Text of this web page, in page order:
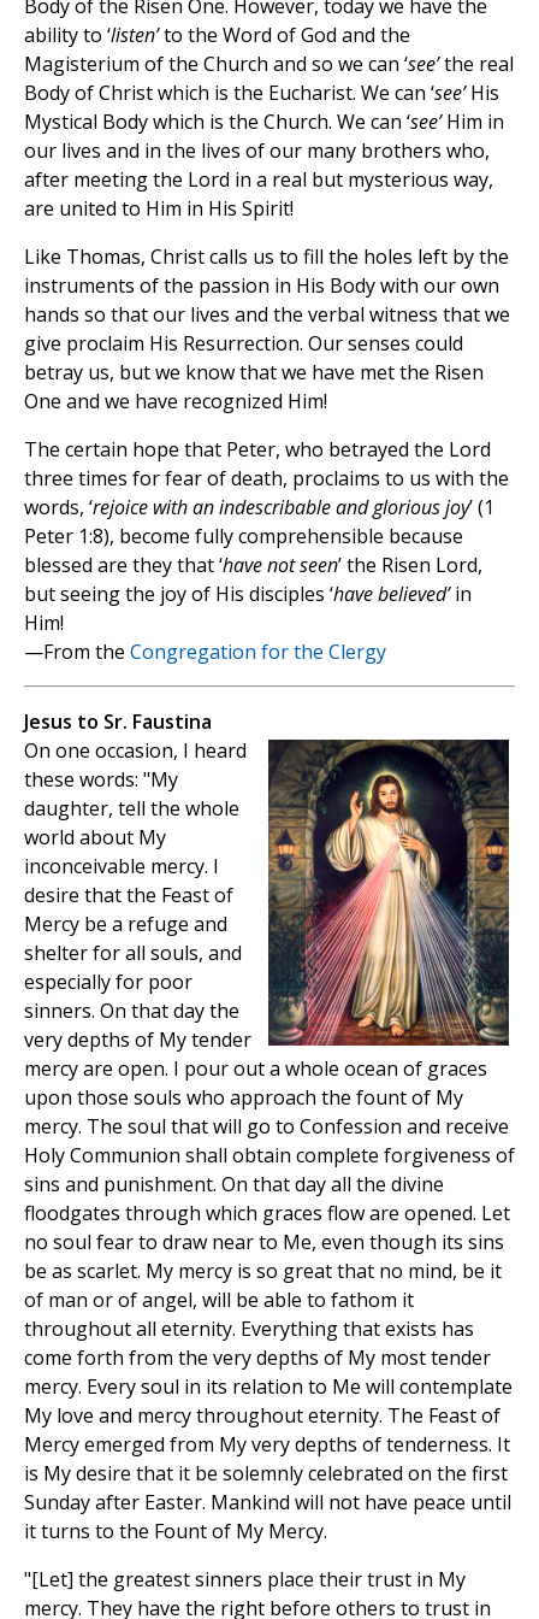
Body of the Risen One. However, today we have the
ability to ‘listen’to the Word of God and the
Magisterium of the Church and so we can ‘see’the real
Body of Christ which is the Eucharist. We can ‘see’His
Mystical Body which is the Church. We can ‘see’Him in
our lives and in the lives of our many brothers who,
after meeting the Lord in a real but mysterious way,
are united to Him in His Spirit!
Like Thomas, Christ calls us to fill the holes left by the
instruments of the passion in His Body with our own
hands so that our lives and the verbal witness that we
give proclaim His Resurrection. Our senses could
betray us, but we know that we have met the Risen
One and we have recognized Him!
The certain hope that Peter, who betrayed the Lord
three times for fear of death, proclaims to us with the
words, ‘rejoice with an indescribable and glorious joy’ (1
Peter 1:8), become fully comprehensible because
blessed are they that ‘have not seen’ the Risen Lord,
but seeing the joy of His disciples ‘have believed’in
Him!
—From the Congregation for the Clergy
Jesus to Sr. Faustina
On one occasion, I heard
these words: "My
daughter, tell the whole
world about My
inconceivable mercy. I
desire that the Feast of
Mercy be a refuge and
shelter for all souls, and
especially for poor
sinners. On that day the
very depths of My tender
mercy are open. I pour out a whole ocean of graces
upon those souls who approach the fount of My
mercy. The soul that will go to Confession and receive
Holy Communion shall obtain complete forgiveness of
sins and punishment. On that day all the divine
floodgates through which graces flow are opened. Let
no soul fear to draw near to Me, even though its sins
be as scarlet. My mercy is so great that no mind, be it
of man or of angel, will be able to fathom it
throughout all eternity. Everything that exists has
come forth from the very depths of My most tender
mercy. Every soul in its relation to Me will contemplate
My love and mercy throughout eternity. The Feast of
Mercy emerged from My very depths of tenderness. It
is My desire that it be solemnly celebrated on the first
Sunday after Easter. Mankind will not have peace until
it turns to the Fount of My Mercy.
"[Let] the greatest sinners place their trust in My
mercy. They have the right before others to trust in